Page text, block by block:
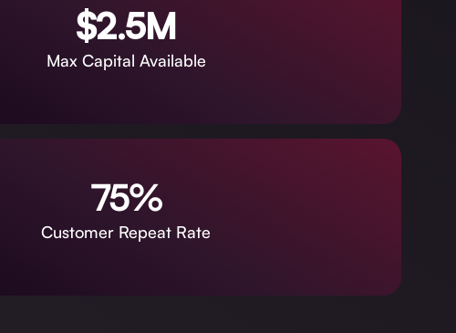
$2.5M
Max Capital Available
75%
Customer Repeat Rate